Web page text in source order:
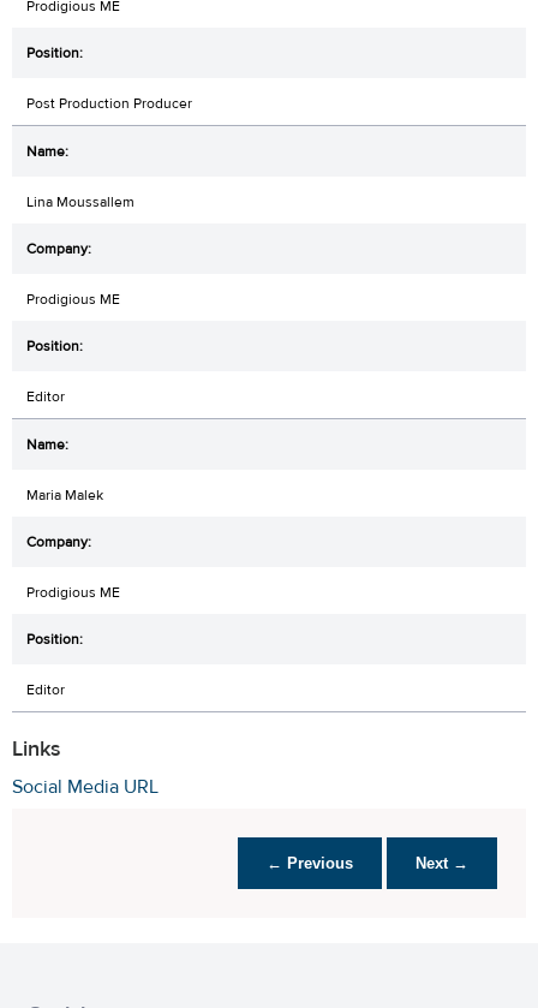
Prodigious ME
Post Production Producer
Lina Moussallem
Prodigious ME
Editor
Maria Malek
Prodigious ME
Editor
Links
Social Media URL
← Previous Next →